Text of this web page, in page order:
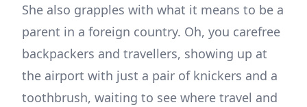
She also grapples with what it means to be a
parent in a foreign country. Oh, you carefree
backpackers and travellers, showing up at
the airport with just a pair of knickers and a
toothbrush, waiting to see where travel and